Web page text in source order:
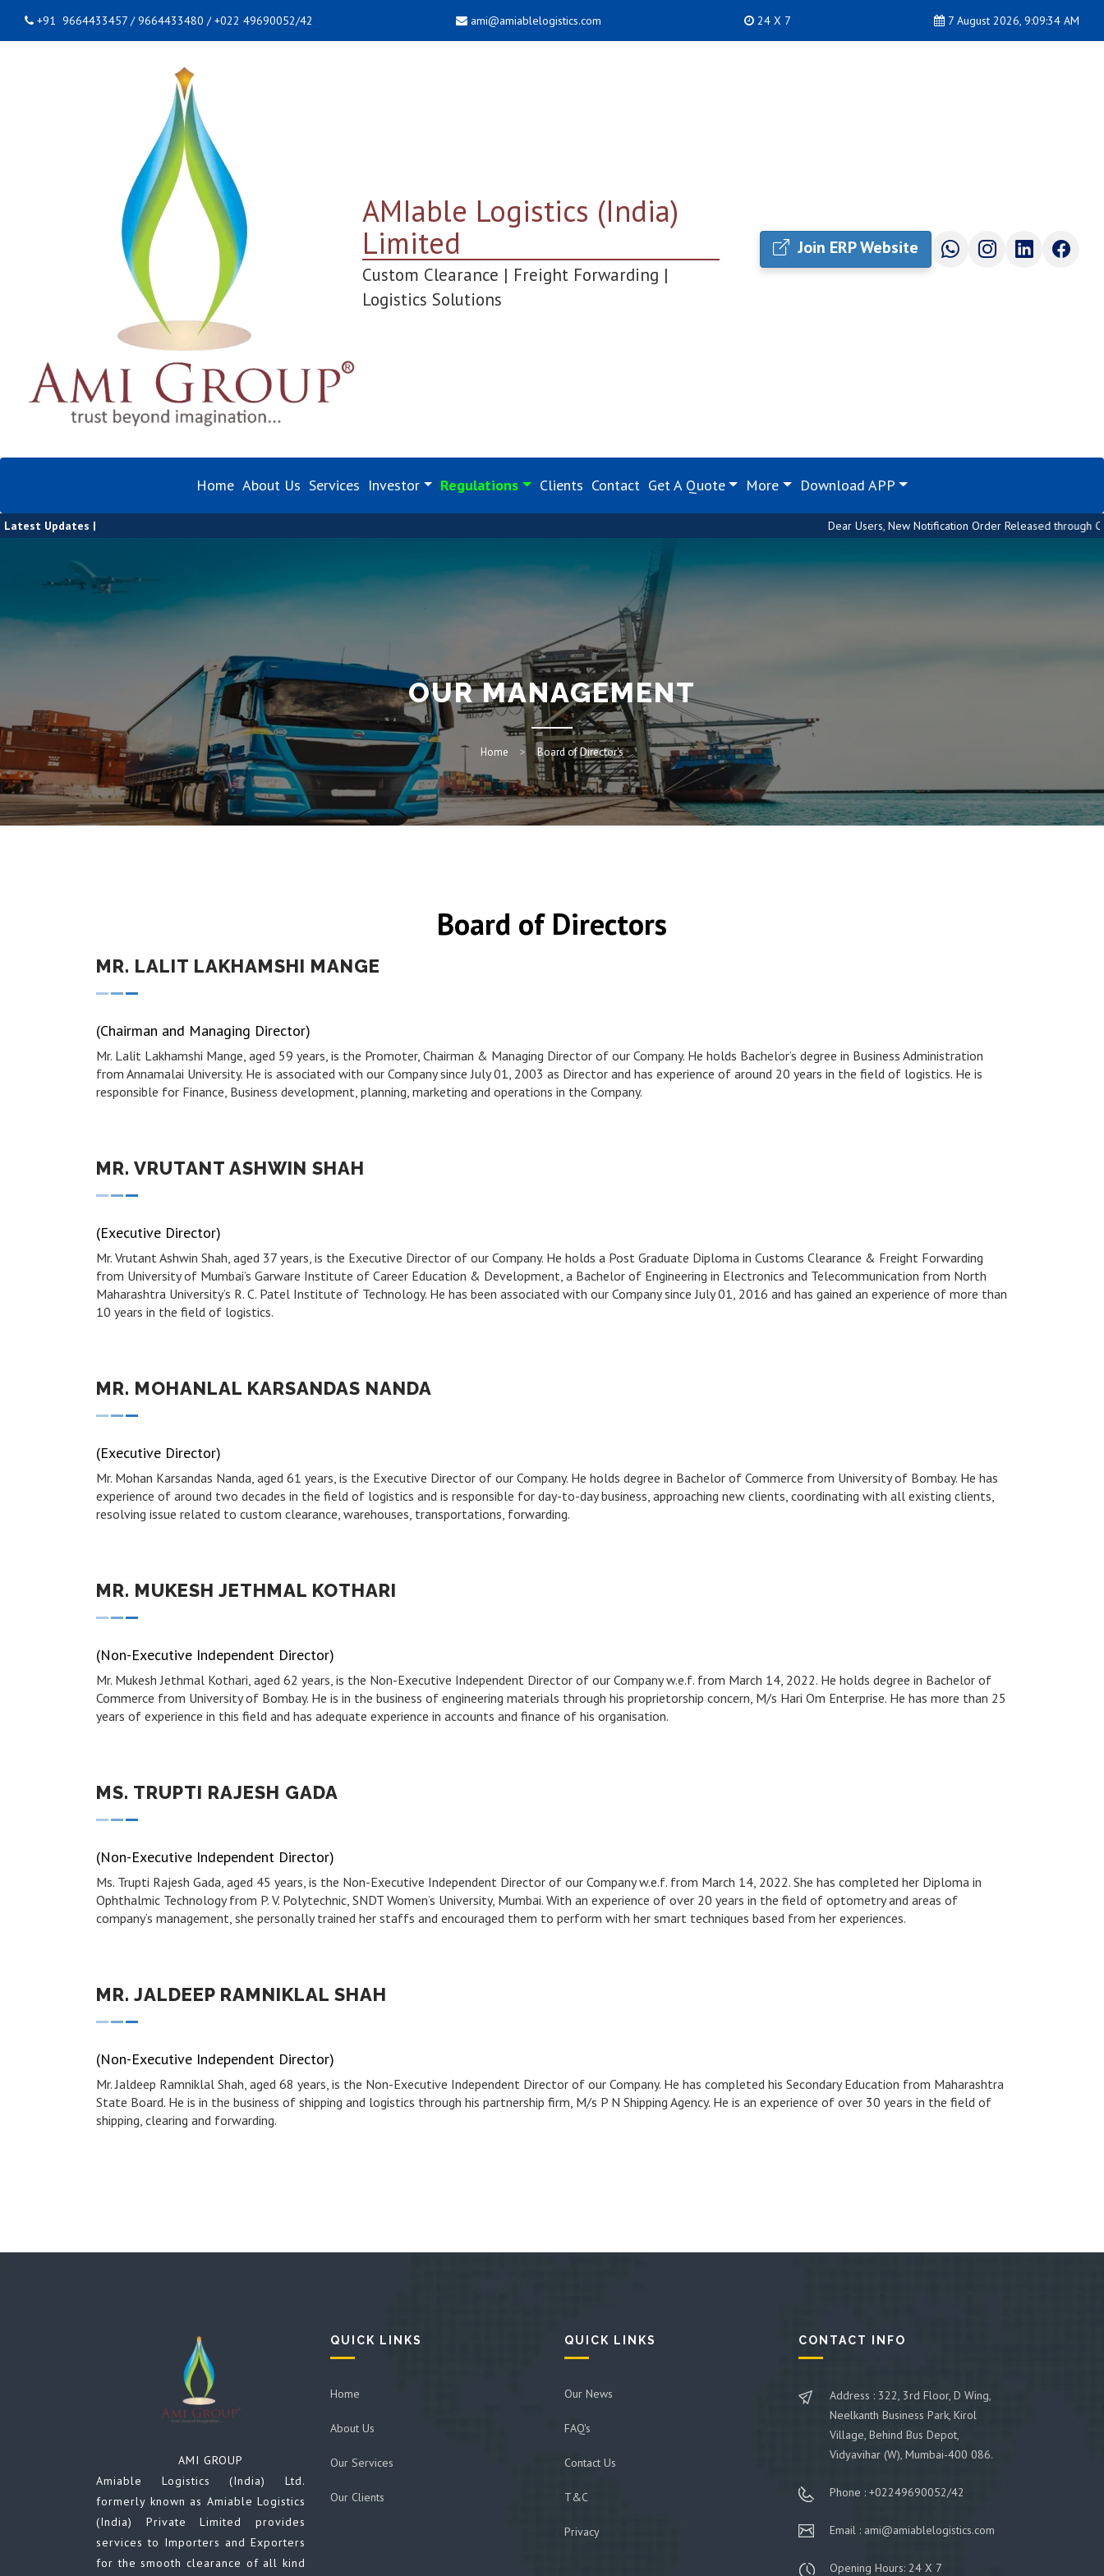
+91 9664433457 / 9664433480 / +022 49690052/42 ami@amiablelogistics.com 24 X 7 7 August 2026, 9:09:35 AM
AMIable Logistics (India)
Limited
Custom Clearance | Freight Forwarding |
Logistics Solutions
Join ERP Website
Home About Us Services Investor Regulations Clients Contact Get A Quote More Download APP
Latest Updates | Dear Users, New Notification Order Released through Custom House.
OUR MANAGEMENT
Home Board of Director's
Board of Directors
MR. LALIT LAKHAMSHI MANGE
(Chairman and Managing Director)
Mr. Lalit Lakhamshi Mange, aged 59 years, is the Promoter, Chairman & Managing Director of our Company. He holds Bachelor’s degree in Business Administration
from Annamalai University. He is associated with our Company since July 01, 2003 as Director and has experience of around 20 years in the field of logistics. He is
responsible for Finance, Business development, planning, marketing and operations in the Company.
MR. VRUTANT ASHWIN SHAH
(Executive Director)
Mr. Vrutant Ashwin Shah, aged 37 years, is the Executive Director of our Company. He holds a Post Graduate Diploma in Customs Clearance & Freight Forwarding
from University of Mumbai’s Garware Institute of Career Education & Development, a Bachelor of Engineering in Electronics and Telecommunication from North
Maharashtra University’s R. C. Patel Institute of Technology. He has been associated with our Company since July 01, 2016 and has gained an experience of more than
10 years in the field of logistics.
MR. MOHANLAL KARSANDAS NANDA
(Executive Director)
Mr. Mohan Karsandas Nanda, aged 61 years, is the Executive Director of our Company. He holds degree in Bachelor of Commerce from University of Bombay. He has
experience of around two decades in the field of logistics and is responsible for day-to-day business, approaching new clients, coordinating with all existing clients,
resolving issue related to custom clearance, warehouses, transportations, forwarding.
MR. MUKESH JETHMAL KOTHARI
(Non-Executive Independent Director)
Mr. Mukesh Jethmal Kothari, aged 62 years, is the Non-Executive Independent Director of our Company w.e.f. from March 14, 2022. He holds degree in Bachelor of
Commerce from University of Bombay. He is in the business of engineering materials through his proprietorship concern, M/s Hari Om Enterprise. He has more than 25
years of experience in this field and has adequate experience in accounts and finance of his organisation.
MS. TRUPTI RAJESH GADA
(Non-Executive Independent Director)
Ms. Trupti Rajesh Gada, aged 45 years, is the Non-Executive Independent Director of our Company w.e.f. from March 14, 2022. She has completed her Diploma in
Ophthalmic Technology from P. V. Polytechnic, SNDT Women’s University, Mumbai. With an experience of over 20 years in the field of optometry and areas of
company’s management, she personally trained her staffs and encouraged them to perform with her smart techniques based from her experiences.
MR. JALDEEP RAMNIKLAL SHAH
(Non-Executive Independent Director)
Mr. Jaldeep Ramniklal Shah, aged 68 years, is the Non-Executive Independent Director of our Company. He has completed his Secondary Education from Maharashtra
State Board. He is in the business of shipping and logistics through his partnership firm, M/s P N Shipping Agency. He is an experience of over 30 years in the field of
shipping, clearing and forwarding.
AMI GROUP
Amiable Logistics (India) Ltd.
formerly known as Amiable Logistics
(India) Private Limited provides
services to Importers and Exporters
for the smooth clearance of all kind
QUICK LINKS
Home
About Us
Our Services
Our Clients
QUICK LINKS
Our News
FAQ's
Contact Us
T&C
Privacy
CONTACT INFO
Address : 322, 3rd Floor, D Wing,
Neelkanth Business Park, Kirol
Village, Behind Bus Depot,
Vidyavihar (W), Mumbai-400 086.
Phone : +02249690052/42
Email : ami@amiablelogistics.com
Opening Hours: 24 X 7